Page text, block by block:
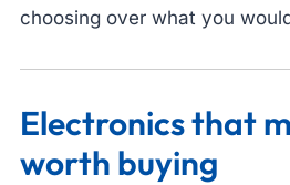
choosing over what you
Electronics that
worth buying